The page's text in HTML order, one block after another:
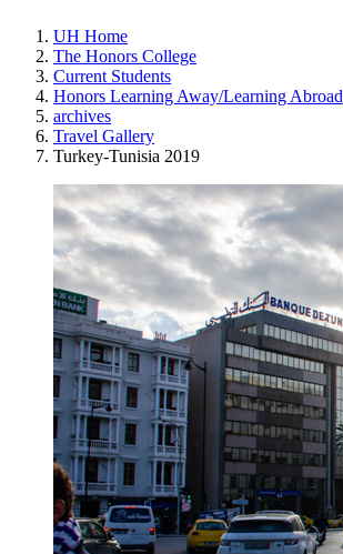
UH Home
The Honors College
Current Students
Honors Learning Away/Learning Abroad
archives
Travel Gallery
Turkey-Tunisia 2019